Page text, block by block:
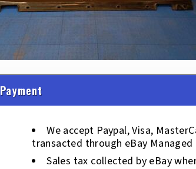
Payment
We accept Paypal, Visa,
transacted through eBay Managed
Sales tax collected by eBay